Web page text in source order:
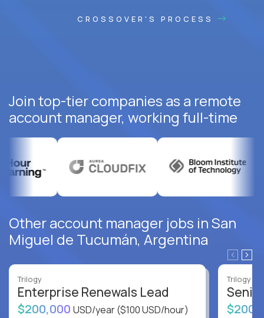
CROSSOVER'S PROCESS
Join top-tier companies as a remote
account manager, working full-time
Other account manager jobs in San
Miguel de Tucumán, Argentina
Trilogy
Enterprise Renewals Lead
$200,000 USD/year($100 USD/hour)
Trilogy